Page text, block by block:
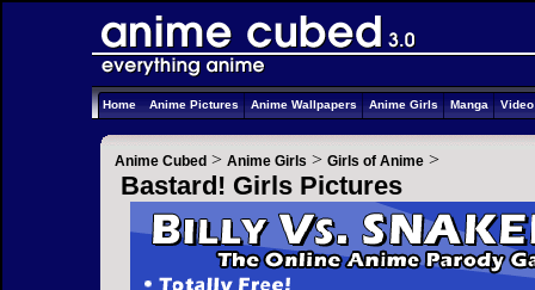
Home Anime Pictures Anime Wallpapers Anime Girls Manga
Anime Cubed > Anime Girls > Girls of Anime >
Bastard! Girls Pictures